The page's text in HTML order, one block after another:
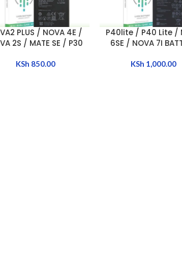
CART
PLUS / NOVA 4E /
2S / MATE SE / P30
[HB356687ECW]
KSh 850.00
ADD TO CART
P40lite / P40 Lite /
6SE / NOVA 7I
KSh 1,000.00